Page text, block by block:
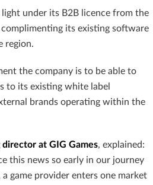
light under its B2B licence from the
complimenting its existing software
region.
the company is to be able to
to its existing white label
brands operating within the
director at GIG Games, explained:
this news so early in our journey
game provider enters one market